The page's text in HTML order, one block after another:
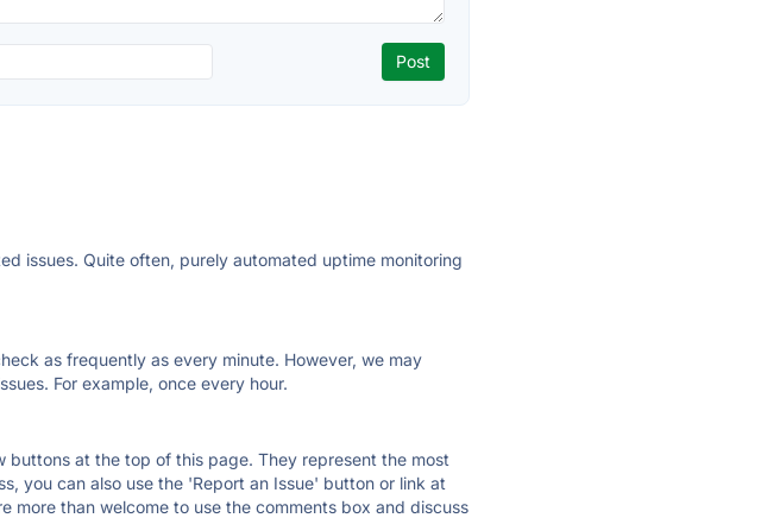
issues. Quite often, purely automated uptime monitoring
as frequently as every minute. However, we may
For example, once every hour.
at the top of this page. They represent the most
you can also use the 'Report an Issue' button or link at
more than welcome to use the comments box and discuss